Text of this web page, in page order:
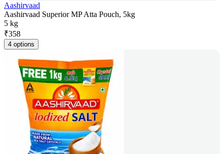
Aashirvaad
Aashirvaad Superior MP Atta Pouch, 5kg
5 kg
₹358
4 options